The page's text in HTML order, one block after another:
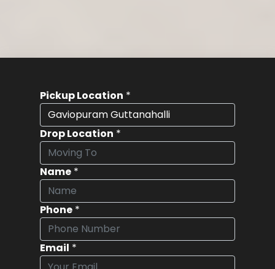
Pickup Location *
Drop Location *
Name *
Phone *
Email *